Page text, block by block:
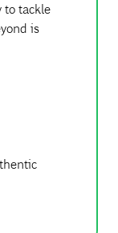
to tackle
is